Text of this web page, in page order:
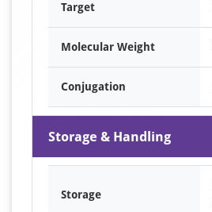
Target
Molecular Weight
Conjugation
Storage & Handling
Storage